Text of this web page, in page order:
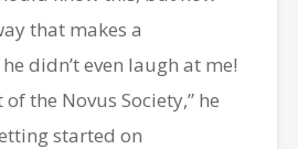
that makes a
didn’t even laugh at me!
the Novus Society,” he
started on